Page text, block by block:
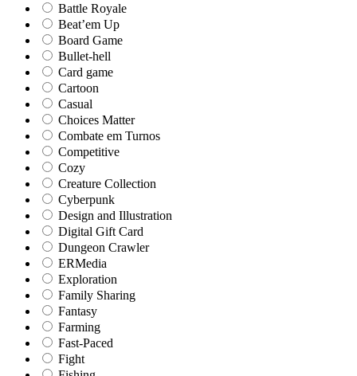
Battle Royale
Beat’em Up
Board Game
Bullet-hell
Card game
Cartoon
Casual
Choices Matter
Combate em Turnos
Competitive
Cozy
Creature Collection
Cyberpunk
Design and Illustration
Digital Gift Card
Dungeon Crawler
ERMedia
Exploration
Family Sharing
Fantasy
Farming
Fast-Paced
Fight